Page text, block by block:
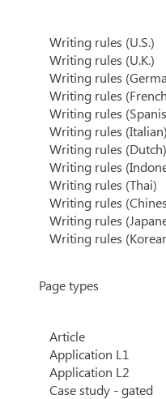
Writing rules (U.S.)
Writing rules (U.K.)
Writing rules
Writing rules
Writing rules
Writing rules (Italian)
Writing rules (Dutch)
Writing rules
Writing rules (Thai)
Writing rules
Writing rules
Writing rules
Page types
Article
Application L1
Application L2
Case study - gated